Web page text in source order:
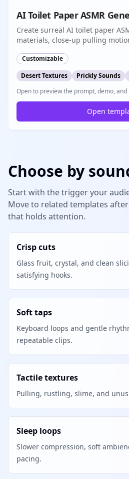
Popular
AI Toilet Paper ASMR
Create surreal AI toilet paper
materials, close-up pulling
Customizable
Desert Textures
Prickly Sounds
Open to preview the prompt, demo, and
Open
Choose by
Start with the trigger your
Move to related templates
that holds attention.
Crisp cuts
Glass fruit, crystal, and clean
satisfying hooks.
Soft taps
Keyboard loops and gentle
repeatable clips.
Tactile textures
Pulling, rustling, slime, and
Sleep loops
Slower compression, soft
pacing.